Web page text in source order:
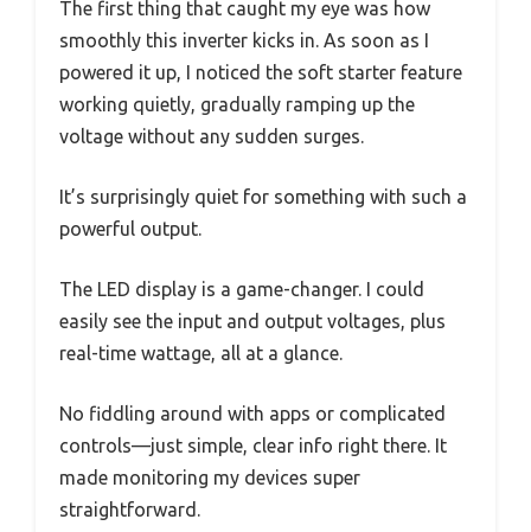
The first thing that caught my eye was how
smoothly this inverter kicks in. As soon as I
powered it up, I noticed the soft starter feature
working quietly, gradually ramping up the
voltage without any sudden surges.
It’s surprisingly quiet for something with such a
powerful output.
The LED display is a game-changer. I could
easily see the input and output voltages, plus
real-time wattage, all at a glance.
No fiddling around with apps or complicated
controls—just simple, clear info right there. It
made monitoring my devices super
straightforward.